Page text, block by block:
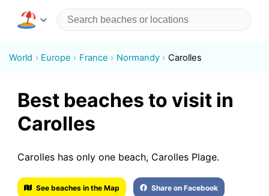
World Europe France Normandy Carolles
Best beaches to visit in
Carolles
Carolles has only one beach, Carolles Plage.
See beaches in the Map Share on Facebook